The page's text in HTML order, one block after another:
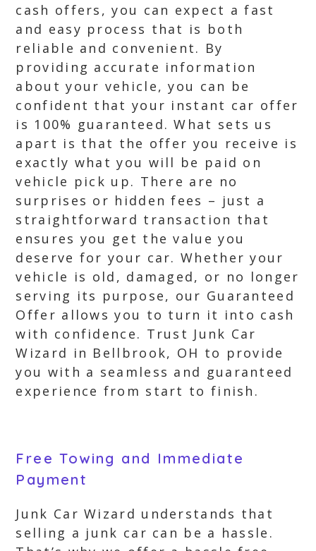
cash offers, you can expect a fast
and easy process that is both
reliable and convenient. By
providing accurate information
about your vehicle, you can be
confident that your instant car offer
is 100% guaranteed. What sets us
apart is that the offer you receive is
exactly what you will be paid on
vehicle pick up. There are no
surprises or hidden fees – just a
straightforward transaction that
ensures you get the value you
deserve for your car. Whether your
vehicle is old, damaged, or no longer
serving its purpose, our Guaranteed
Offer allows you to turn it into cash
with confidence. Trust Junk Car
Wizard in Bellbrook, OH to provide
you with a seamless and guaranteed
experience from start to finish.
Free Towing and Immediate
Payment
Junk Car Wizard understands that
selling a junk car can be a hassle.